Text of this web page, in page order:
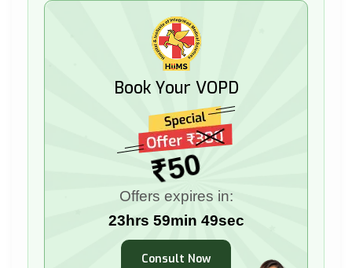
Book Your VOPD
₹50
Offers expires in:
23hrs 59min 47sec
Consult Now